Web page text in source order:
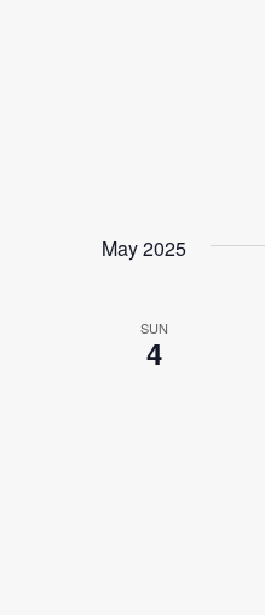
May 2025
SUN
4